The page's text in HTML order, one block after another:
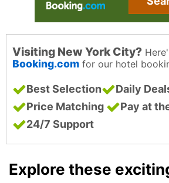
Visiting New York City?
Booking.com for our hotel
Best Selection
Daily
Price Matching
Pay at
24/7 Support
Explore these